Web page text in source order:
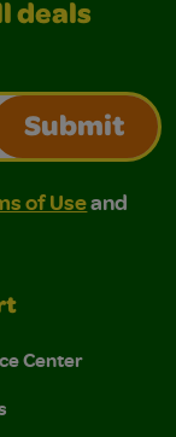
deals
Submit
of Use and
and Privacy
of Useand
Center